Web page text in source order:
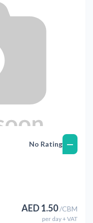
No Rating —
AED1.50/CBM
per day+ VAT